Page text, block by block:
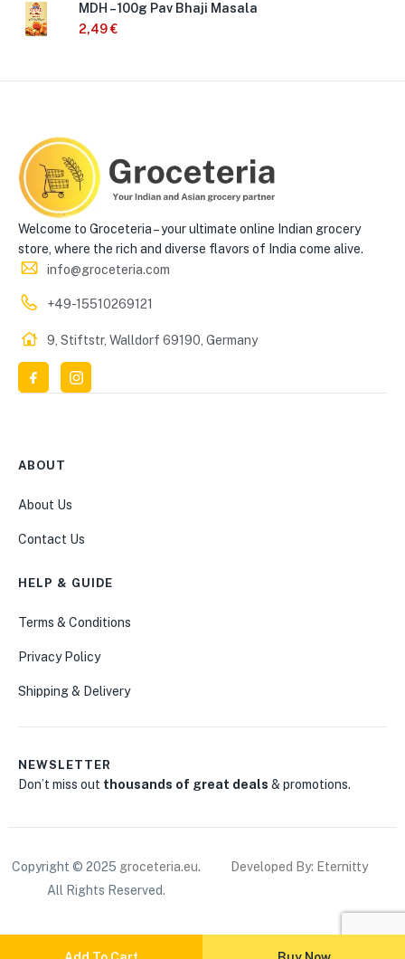
MDH – 100g Pav Bhaji Masala
2,49€
Welcome to Groceteria – your ultimate online Indian grocery
store, where the rich and diverse flavors of India come alive.
info@groceteria.com
+49-15510269121
9, Stiftstr, Walldorf 69190, Germany
ABOUT
About Us
Contact Us
HELP & GUIDE
Terms & Conditions
Privacy Policy
Shipping & Delivery
NEWSLETTER
Don’t miss out thousands of great deals & promotions.
Copyright © 2025 groceteria.eu.
All Rights Reserved.
Developed By: Eternitty